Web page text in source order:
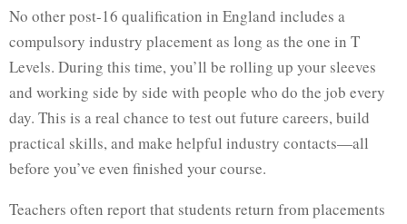
No other post-16 qualification in England includes a
compulsory industry placement as long as the one in T
Levels. During this time, you’ll be rolling up your sleeves
and working side by side with people who do the job every
day. This is a real chance to test out future careers, build
practical skills, and make helpful industry contacts—all
before you’ve even finished your course.
Teachers often report that students return from placements